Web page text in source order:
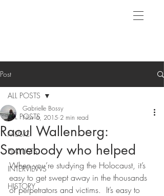
Post
ALL POSTS
MUSIC
PLAYLISTS
INTERVIEWS
HISTORY
ALL POSTS
Raoul Wallenberg:
Somebody who helped
Gabrielle Bossy
Nov 6, 2015 2 min read
When you’re studying the Holocaust, it’s
easy to get swept away in the thousands
of perpetrators and victims.  It’s easy to